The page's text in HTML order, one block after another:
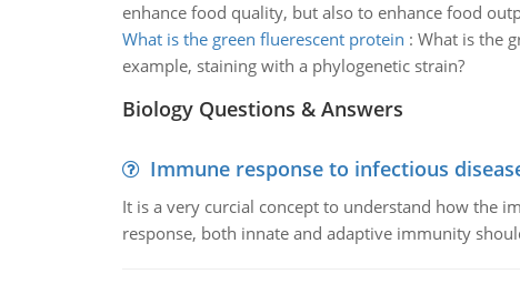
enhance food quality, but also to enhance food
What is the green fluerescent protein : What is the
example, staining with a phylogenetic strain?
Biology Questions & Answers
Immune response to infectious
It is a very curcial concept to understand how the
response, both innate and adaptive immunity